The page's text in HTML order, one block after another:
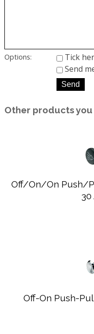
Options:
Tick
Send
Other products
Off/On/On Push/
Off-On Push-